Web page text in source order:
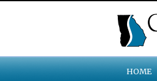
HOME